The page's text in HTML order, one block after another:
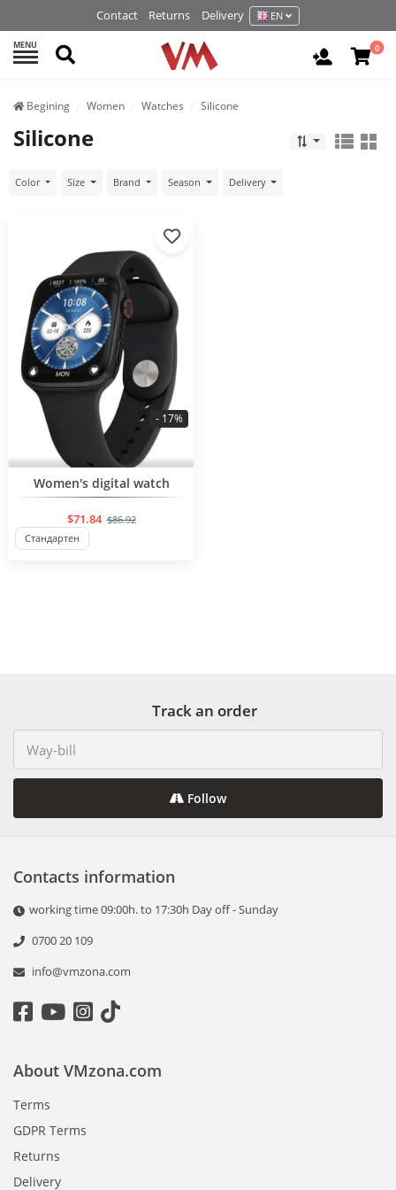
Contact Returns Delivery EN
MENU Search Login /
0
Begining Women Watches Silicone
Silicone
Color Size Brand Season Delivery
BESTSELLER
Women's digital watch
$71.84 $86.92
- 17%
Стандартен
Track an order
Follow
Contacts information
working time 09:00h. to 17:30h Day off - Sunday
0700 20 109
info@vmzona.com
About VMzona.com
Terms
GDPR Terms
Returns
Delivery